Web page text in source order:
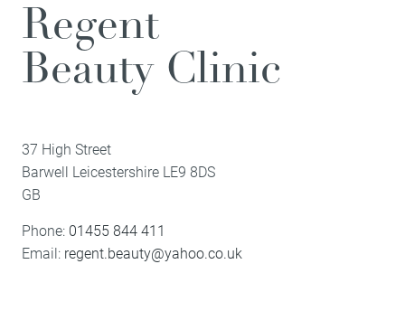
Regent
Beauty Clinic
37 High Street
Barwell Leicestershire LE9 8DS
GB
Phone: 01455 844 411
Email: regent.beauty@yahoo.co.uk